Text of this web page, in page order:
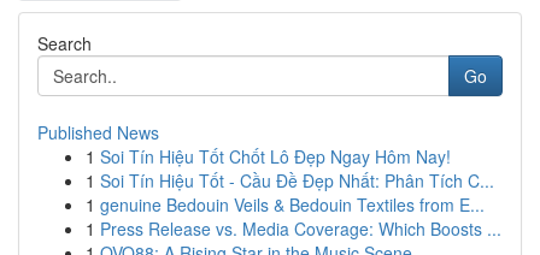
Search
Go
Published News
1 Soi Tín Hiệu Tốt Chốt Lô Đẹp Ngay Hôm Nay!
1 Soi Tín Hiệu Tốt - Cầu Đề Đẹp Nhất: Phân Tích C...
1 genuine Bedouin Veils & Bedouin Textiles from E...
1 Press Release vs. Media Coverage: Which Boosts ...